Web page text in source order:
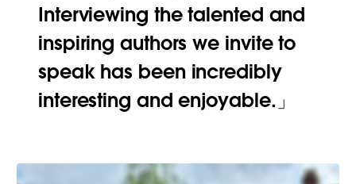
Interviewing the talented and
inspiring authors we invite to
speak has been incredibly
interesting and enjoyable.